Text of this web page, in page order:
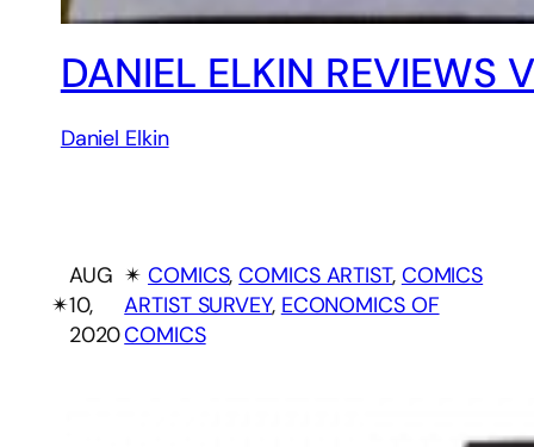
DANIEL ELKIN REVIEWS
Daniel Elkin
✴︎
AUG
10,
2020
✴︎COMICS, COMICS ARTIST, COMICS
ARTIST SURVEY, ECONOMICS OF
COMICS